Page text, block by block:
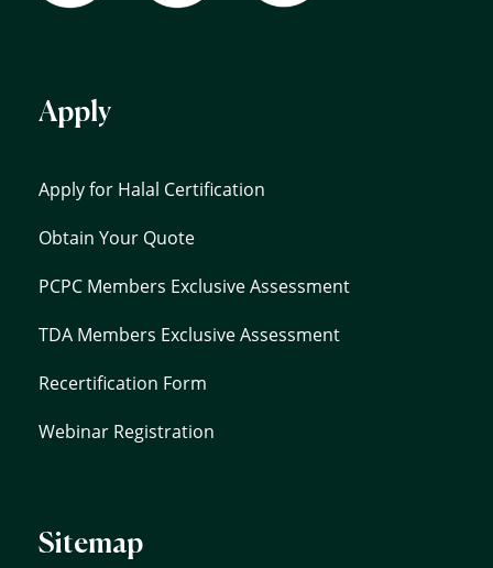
Apply
Apply for Halal Certification
Obtain Your Quote
PCPC Members Exclusive Assessment
TDA Members Exclusive Assessment
Recertification Form
Webinar Registration
Sitemap